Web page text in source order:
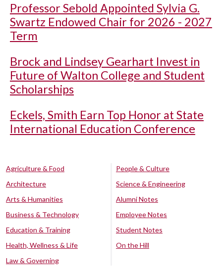
Professor Sebold Appointed Sylvia G.
Swartz Endowed Chair for 2026 - 2027
Term
Brock and Lindsey Gearhart Invest in
Future of Walton College and Student
Scholarships
Eckels, Smith Earn Top Honor at State
International Education Conference
Agriculture & Food
Architecture
Arts & Humanities
Business & Technology
Education & Training
Health, Wellness & Life
Law & Governing
People & Culture
Science & Engineering
Alumni Notes
Employee Notes
Student Notes
On the Hill